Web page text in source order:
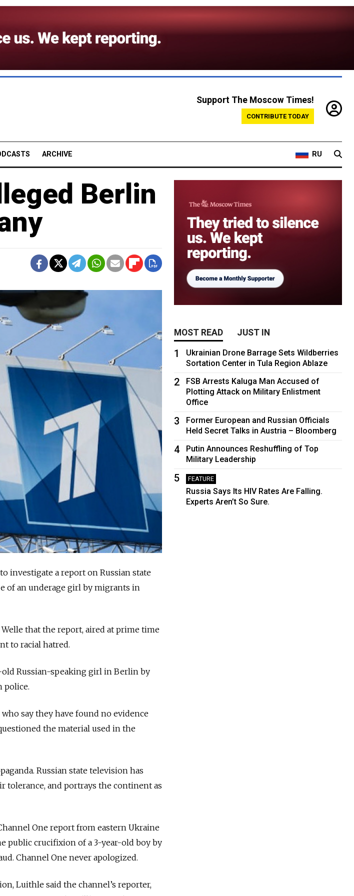
Support The Moscow Times!
CONTRIBUTE TODAY
ARCHIVE RU
Berlin
investigate a report on Russian state
of an underage girl by migrants in
that the report, aired at prime time
to racial hatred.
old Russian-speaking girl in Berlin by
police.
say they have found no evidence
the material used in the
Russian state television has
and portrays the continent as
One report from eastern Ukraine
public crucifixion of a 3-year-old boy by
Channel One never apologized.
Luithle said the channel’s reporter,
MOST READ JUST IN
1
Ukrainian Drone Barrage Sets Wildberries
Sortation Center in Tula Region Ablaze
2
FSB Arrests Kaluga Man Accused of
Plotting Attack on Military Enlistment
Office
3
Former European and Russian Officials
Held Secret Talks in Austria – Bloomberg
4
Putin Announces Reshuffling of Top
Military Leadership
5 FEATURE
Russia Says Its HIV Rates Are Falling.
Experts Aren’t So Sure.